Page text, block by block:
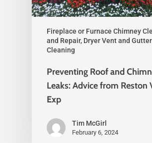
Fireplace or Furnace Chimney
and Repair, Dryer Vent and Gutter
Cleaning
Preventing Roof and
Leaks: Advice from Reston
Exp
Tim McGirl
February 6, 2024